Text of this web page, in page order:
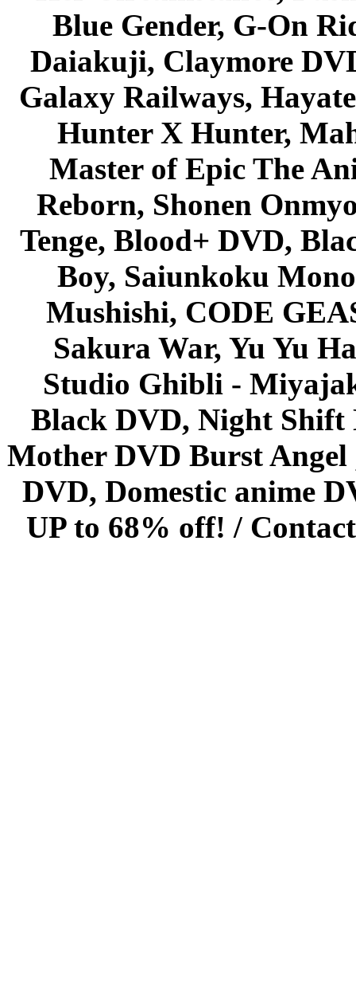
Blue Gender, G-On
Daiakuji, Claymore
Galaxy Railways,
Hunter X Hunter,
Master of Epic The
Reborn, Shonen
Tenge, Blood+ DVD,
Boy, Saiunkoku
Mushishi, CODE
Sakura War, Yu Yu
Studio Ghibli -
Black DVD, Night Shift
Mother DVD Burst
DVD, Domestic anime
UP to 68% off! /